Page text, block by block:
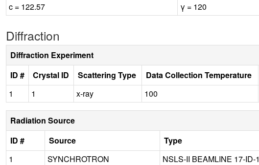
c = 122.57
γ = 120
Diffraction
Diffraction Experiment
ID #
Crystal ID Scattering Type Data Collection Temperature
1
1 x-ray 100
Radiation Source
ID #
Source Type
1
SYNCHROTRON NSLS-II BEAMLINE 17-ID-1